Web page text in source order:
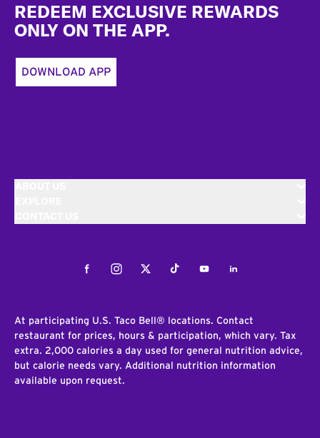
REDEEM EXCLUSIVE REWARDS
ONLY ON THE APP.
DOWNLOAD APP
FacebookInstagramTwitterTiktokYoutubeLinkedIn
At participating U.S. Taco Bell® locations. Contact
restaurant for prices, hours & participation, which vary. Tax
extra. 2,000 calories a day used for general nutrition advice,
but calorie needs vary. Additional nutrition information
available upon request.